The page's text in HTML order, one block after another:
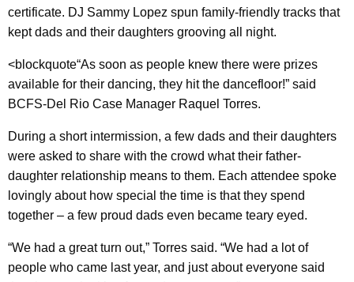
certificate. DJ Sammy Lopez spun family-friendly tracks that
kept dads and their daughters grooving all night.
<blockquote“As soon as people knew there were prizes
available for their dancing, they hit the dancefloor!” said
BCFS-Del Rio Case Manager Raquel Torres.
During a short intermission, a few dads and their daughters
were asked to share with the crowd what their father-
daughter relationship means to them. Each attendee spoke
lovingly about how special the time is that they spend
together – a few proud dads even became teary eyed.
“We had a great turn out,” Torres said. “We had a lot of
people who came last year, and just about everyone said